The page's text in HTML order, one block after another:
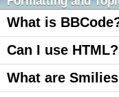
What is
Can I use HTML?
What are